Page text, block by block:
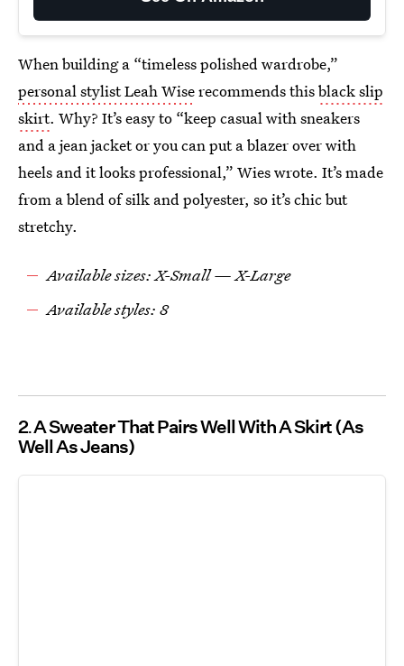
When building a “timeless polished wardrobe,”
personal stylist Leah Wiserecommends thisblack slip
skirt. Why? It’s easy to “keep casual with sneakers
and a jean jacket or you can put a blazer over with
heels and it looks professional,” Wies wrote. It’s made
from a blend of silk and polyester, so it’s chic but
stretchy.
Available sizes: X-Small — X-Large
Available styles: 8
2 A Sweater That Pairs Well With A Skirt (As
Well As Jeans)